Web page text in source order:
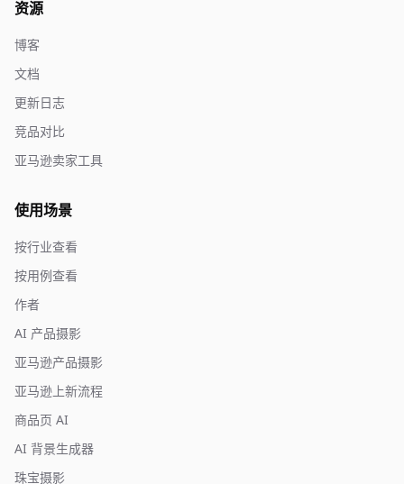
资源
博客
文档
更新日志
竞品对比
亚马逊卖家工具
使用场景
按行业查看
按用例查看
作者
AI 产品摄影
亚马逊产品摄影
亚马逊上新流程
商品页 AI
AI 背景生成器
珠宝摄影